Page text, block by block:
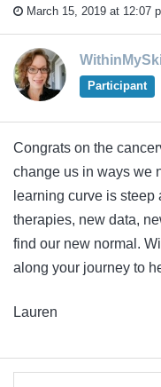
March 15, 2019 at 12:07
Participant
Congrats on the
change us in ways we
learning curve is
therapies, new data,
find our new normal.
along your journey to
Lauren